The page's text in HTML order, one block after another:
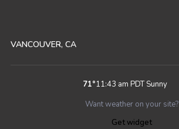
VANCOUVER, CA
71°11:43 am PDTSunny
Want weather on your site?
Get widget